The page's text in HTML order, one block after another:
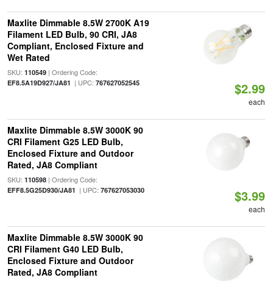
Maxlite Dimmable 8.5W 2700K A19
Filament LED Bulb, 90 CRI, JA8
Compliant, Enclosed Fixture and
Wet Rated
SKU: 110549| Ordering Code:
EF8.5A19D927/JA81 | UPC: 767627052545 $2.99
each
Maxlite Dimmable 8.5W 3000K 90
CRI Filament G25 LED Bulb,
Enclosed Fixture and Outdoor
Rated, JA8 Compliant
SKU: 110598| Ordering Code:
EFF8.5G25D930/JA81 | UPC: 767627053030 $3.99
each
Maxlite Dimmable 8.5W 3000K 90
CRI Filament G40 LED Bulb,
Enclosed Fixture and Outdoor
Rated, JA8 Compliant